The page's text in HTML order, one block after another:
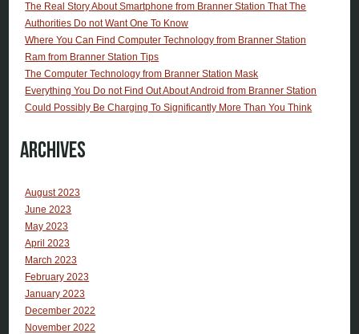
The Real Story About Smartphone from Branner Station That The
Authorities Do not Want One To Know
Where You Can Find Computer Technology from Branner Station
Ram from Branner Station Tips
The Computer Technology from Branner Station Mask
Everything You Do not Find Out About Android from Branner Station
Could Possibly Be Charging To Significantly More Than You Think
Archives
August 2023
June 2023
May 2023
April 2023
March 2023
February 2023
January 2023
December 2022
November 2022